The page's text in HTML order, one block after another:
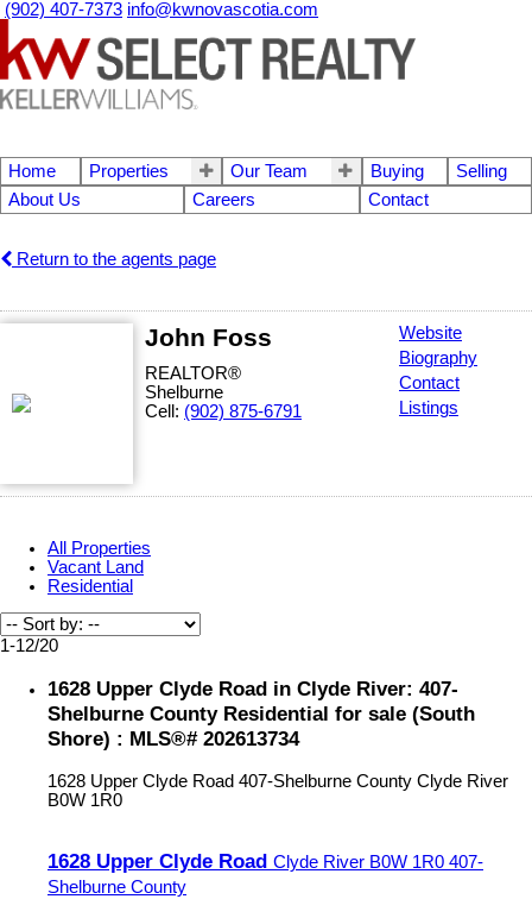
(902) 407-7373 info@kwnovascotia.com
Home Properties Our Team Buying
Selling
About Us
Careers Contact
Return to the agents page
John Foss
REALTOR®
Shelburne
Cell: (902) 875-6791
Website
Biography
Contact
Listings
All Properties
Vacant Land
Residential
1-12/20
1628 Upper Clyde Road in Clyde River: 407-
Shelburne County Residential for sale (South
Shore) : MLS®# 202613734
1628 Upper Clyde Road 407-Shelburne County Clyde River
B0W 1R0
1628 Upper Clyde Road Clyde River B0W 1R0 407-
Shelburne County